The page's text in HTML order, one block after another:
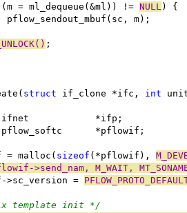
= ml_dequeue(&ml)) != NULL ) {
		pflow_sendout_mbuf(sc, m);
;
struct if_clone *ifc, int
ifnet		*ifp;
pflow_softc	*pflowif;
= malloc(
sizeof (*pflowif),
>send_nam, M_WAIT,
>sc_version =
template init */